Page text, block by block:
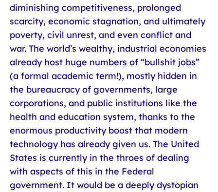
diminishing competitiveness, prolonged
scarcity, economic stagnation, and ultimately
poverty, civil unrest, and even conflict and
war. The world’s wealthy, industrial economies
already host huge numbers of “bullshit jobs”
(a formal academic term!), mostly hidden in
the bureaucracy of governments, large
corporations, and public institutions like the
health and education system, thanks to the
enormous productivity boost that modern
technology has already given us. The United
States is currently in the throes of dealing
with aspects of this in the Federal
government. It would be a deeply dystopian